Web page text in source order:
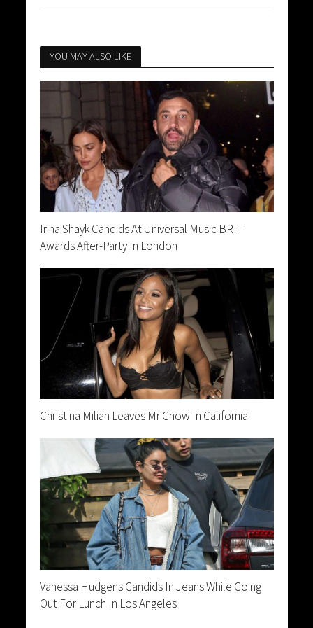
YOU MAY ALSO LIKE
Irina Shayk Candids At Universal Music BRIT
Awards After-Party In London
Christina Milian Leaves Mr Chow In California
Vanessa Hudgens Candids In Jeans While Going
Out For Lunch In Los Angeles